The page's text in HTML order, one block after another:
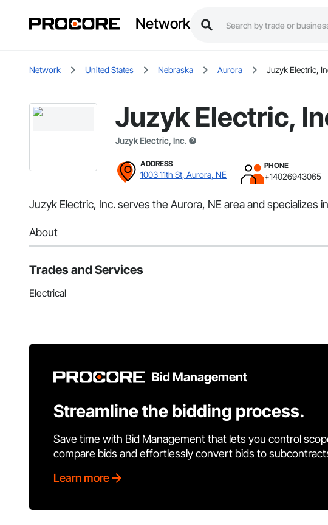
Network
Network United States Nebraska Aurora Juzyk Electric,
Juzyk Electric,
Juzyk Electric, Inc.
ADDRESS
1003 11th St, Aurora, NE
PHONE
+14026943065
Juzyk Electric, Inc. serves the Aurora, NE area and specializes
About
Trades and Services
Electrical
Bid Management
Streamline the bidding process.
Save time with Bid Management that lets you control
compare bids and effortlessly convert bids to
Learn more